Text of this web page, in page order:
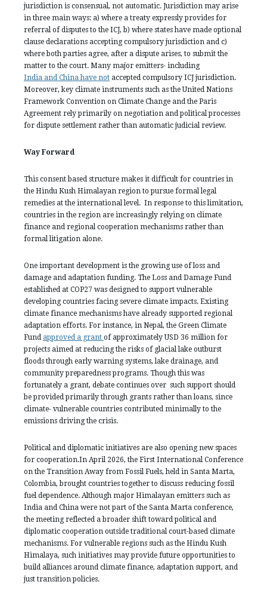
jurisdiction is consensual, not automatic. Jurisdiction may arise
in three main ways: a) where a treaty expressly provides for
referral of disputes to the ICJ, b) where states have made optional
clause declarations accepting compulsory jurisdiction and c)
where both parties agree, after a dispute arises, to submit the
matter to the court. Many major emitters- including
India and China have not accepted compulsory ICJ jurisdiction.
Moreover, key climate instruments such as the United Nations
Framework Convention on Climate Change and the Paris
Agreement rely primarily on negotiation and political processes
for dispute settlement rather than automatic judicial review.
Way Forward
This consent based structure makes it difficult for countries in
the Hindu Kush Himalayan region to pursue formal legal
remedies at the international level. In response to this limitation,
countries in the region are increasingly relying on climate
finance and regional cooperation mechanisms rather than
formal litigation alone.
One important development is the growing use of loss and
damage and adaptation funding. The Loss and Damage Fund
established at COP27 was designed to support vulnerable
developing countries facing severe climate impacts. Existing
climate finance mechanisms have already supported regional
adaptation efforts. For instance, in Nepal, the Green Climate
Fund approved a grant of approximately USD 36 million for
projects aimed at reducing the risks of glacial lake outburst
floods through early warning systems, lake drainage, and
community preparedness programs. Though this was
fortunately a grant, debate continues over such support should
be provided primarily through grants rather than loans, since
climate- vulnerable countries contributed minimally to the
emissions driving the crisis.
Political and diplomatic initiatives are also opening new spaces
for cooperation.In April 2026, the First International Conference
on the Transition Away from Fossil Fuels, held in Santa Marta,
Colombia, brought countries together to discuss reducing fossil
fuel dependence. Although major Himalayan emitters such as
India and China were not part of the Santa Marta conference,
the meeting reflected a broader shift toward political and
diplomatic cooperation outside traditional court-based climate
mechanisms. For vulnerable regions such as the Hindu Kush
Himalaya, such initiatives may provide future opportunities to
build alliances around climate finance, adaptation support, and
just transition policies.